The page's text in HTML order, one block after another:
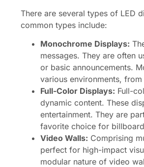
There are several types of LED
common types include:
Monochrome Displays:
messages. They are often
or basic announcements.
various environments,
Full-Color Displays: Full-
dynamic content. These
entertainment. They are
favorite choice for
Video Walls: Comprising
perfect for high-impact
modular nature of video